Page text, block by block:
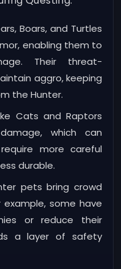
Boars, and Turtles
enabling them to
Their threat-
aggro, keeping
the Hunter.
Cats and Raptors
which can
more careful
durable.
pets bring crowd
example, some have
or reduce their
a layer of safety